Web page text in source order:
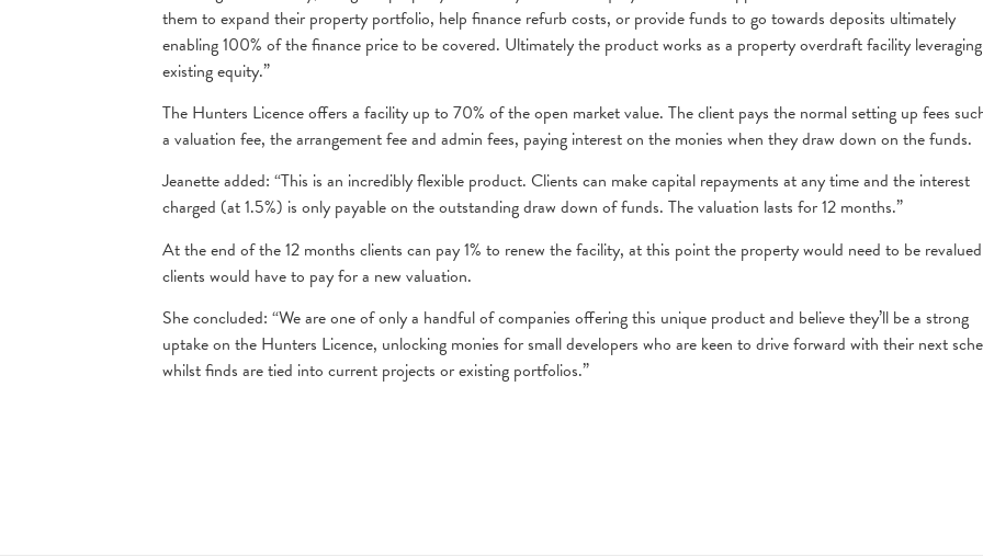
them to expand their property portfolio, help finance refurb costs, or provide funds to go towards deposits ultimately
enabling 100% of the finance price to be covered. Ultimately the product works as a property overdraft facility leveraging
existing equity.”
The Hunters Licence offers a facility up to 70% of the open market value. The client pays the normal setting up fees
a valuation fee, the arrangement fee and admin fees, paying interest on the monies when they draw down on the funds.
Jeanette added: “This is an incredibly flexible product. Clients can make capital repayments at any time and the interest
charged (at 1.5%) is only payable on the outstanding draw down of funds. The valuation lasts for 12 months.”
At the end of the 12 months clients can pay 1% to renew the facility, at this point the property would need to be
clients would have to pay for a new valuation.
She concluded: “We are one of only a handful of companies offering this unique product and believe they’ll be a strong
uptake on the Hunters Licence, unlocking monies for small developers who are keen to drive forward with their next
whilst finds are tied into current projects or existing portfolios.”